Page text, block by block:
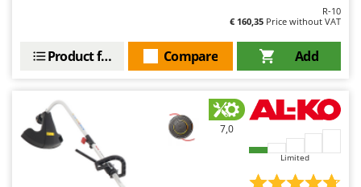
R-10
€ 160,35 Price without VAT
Add
Compare
Product features
7,0
Limited